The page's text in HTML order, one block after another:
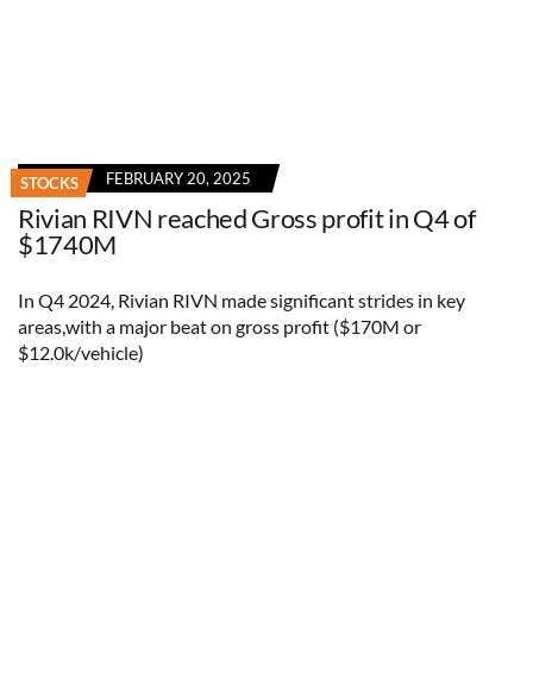
STOCKS FEBRUARY 20, 2025
Rivian RIVN reached Gross profit in Q4 of
$1740M
In Q4 2024, Rivian RIVN made significant strides in key
areas,with a major beat on gross profit ($170M or
$12.0k/vehicle)